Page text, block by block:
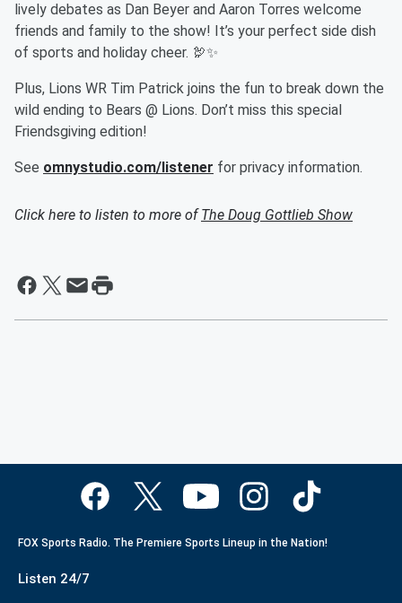
lively debates as Dan Beyer and Aaron Torres welcome
friends and family to the show! It’s your perfect side dish
of sports and holiday cheer. 🦃✨
Plus, Lions WR Tim Patrick joins the fun to break down the
wild ending to Bears @ Lions. Don’t miss this special
Friendsgiving edition!
See omnystudio.com/listener for privacy information.
Click here to listen to more ofThe Doug Gottlieb Show
FOX Sports Radio. The Premiere Sports Lineup in the Nation!
Listen 24/7